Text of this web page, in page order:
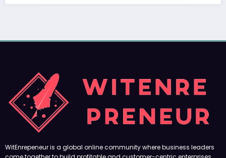
WitEnrepeneur is a global online community where business leaders